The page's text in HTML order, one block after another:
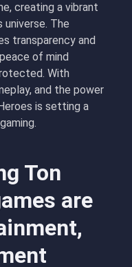
creating a vibrant
The
transparency and
of mind
With
and the power
is setting a
Ton
are